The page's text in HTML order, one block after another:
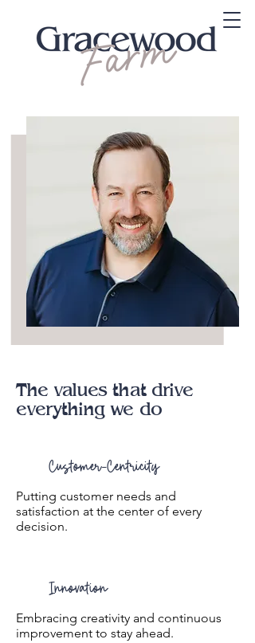
The values that drive
everything we do
Customer-Centricity
Putting customer needs and
satisfaction at the center of every
decision.
Innovation
Embracing creativity and continuous
improvement to stay ahead.